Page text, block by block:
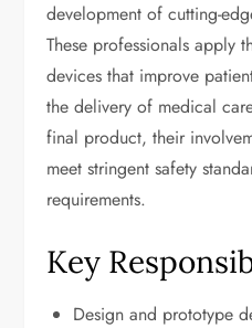
development of cutting-
These professionals apply
devices that improve
the delivery of medical
final product, their
meet stringent safety
requirements.
Key
Design and prototype